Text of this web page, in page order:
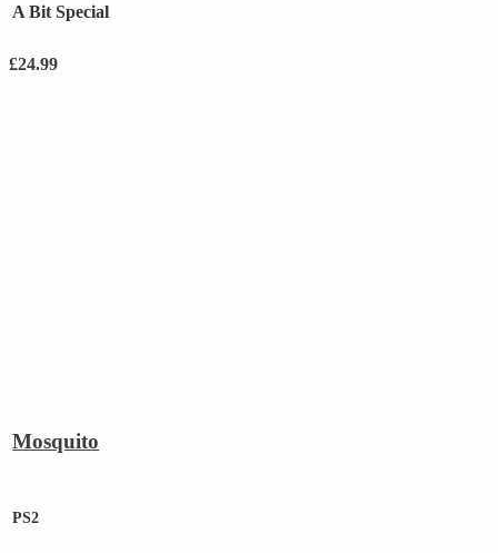
A Bit Special
£24.99
Mosquito
PS2